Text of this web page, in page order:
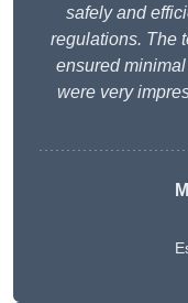
safely and
regulations. The
ensured
were very